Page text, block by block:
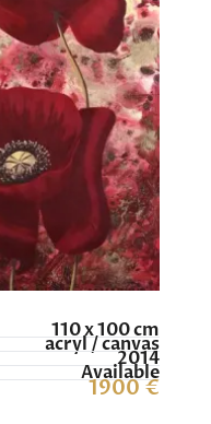
110 x 100 cm
acryl / canvas
2014
Available
1900 €